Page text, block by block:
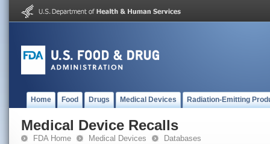
Home Food Drugs Medical Devices Radiation-Emitting
Medical Device Recalls
FDA Home Medical Devices Databases